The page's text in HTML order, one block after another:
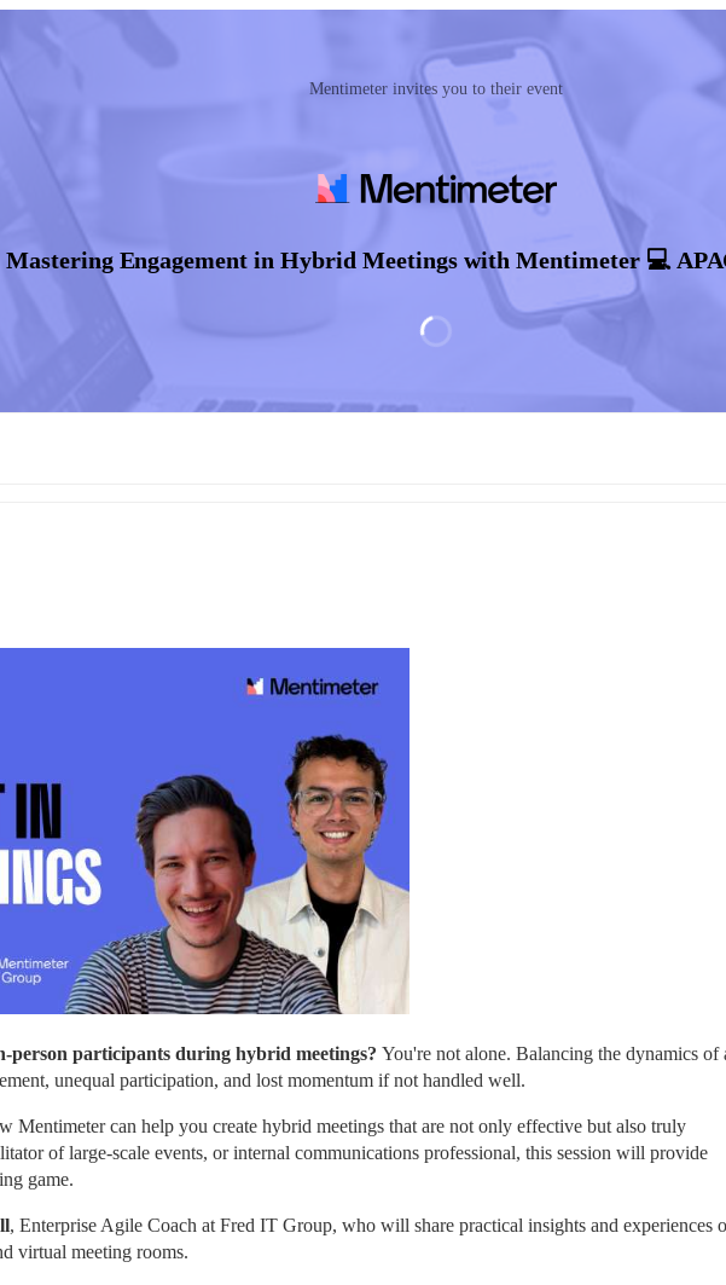
Mentimeter invites you to their event
Mastering Engagement in Hybrid Meetings with Mentimeter 💻
person participants during hybrid meetings? You're not alone. Balancing the dynamics of
unequal participation, and lost momentum if not handled well.
Mentimeter can help you create hybrid meetings that are not only effective but also truly
of large-scale events, or internal communications professional, this session will provide
game.
, Enterprise Agile Coach at Fred IT Group, who will share practical insights and experiences
virtual meeting rooms.